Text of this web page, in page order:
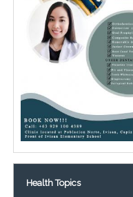
Health Topics